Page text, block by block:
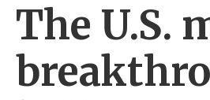
The U.S.